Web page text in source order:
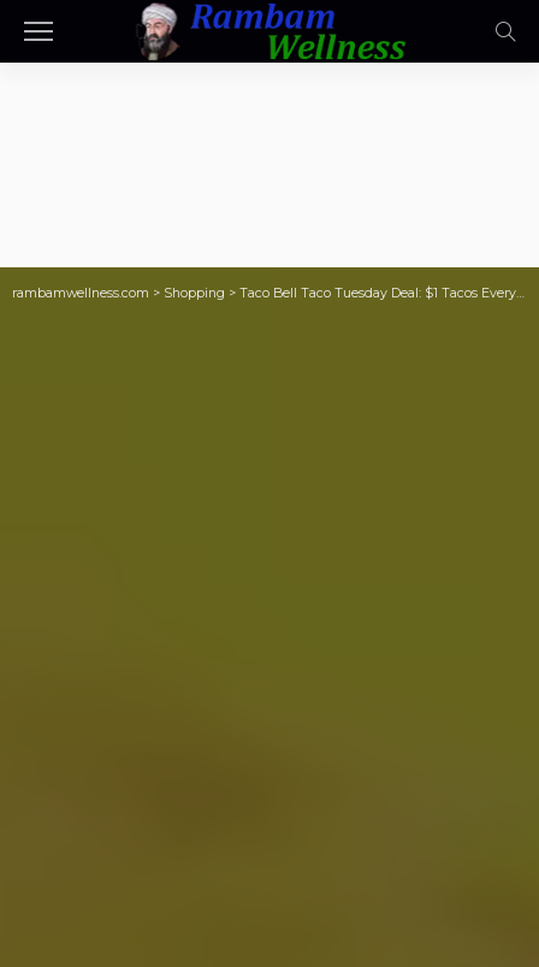
rambamwellness.com > Shopping > Taco Bell Taco Tuesday Deal: $1 Tacos Every Hour on October 1st!